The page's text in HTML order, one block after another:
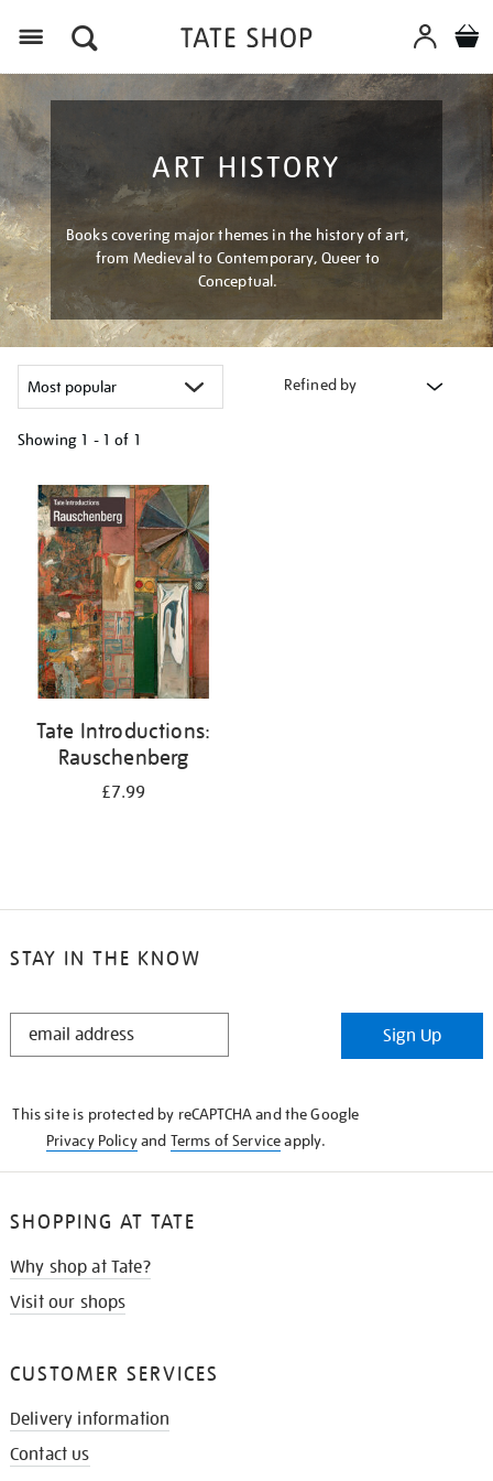
ART HISTORY
Books covering major themes in the history of art,
from Medieval to Contemporary, Queer to
Conceptual.
Refined by
Showing 1 - 1 of 1
your
results
by:
Tate Introductions:
Rauschenberg
£7.99
STAY IN THE KNOW
STAY
Sign Up
This site is protected by reCAPTCHA and the Google
Privacy Policyand Terms of Serviceapply.
SHOPPING AT TATE
Why shop at Tate?
Visit our shops
CUSTOMER SERVICES
Delivery information
Contact us